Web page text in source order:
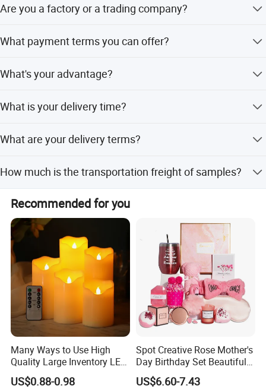
shipping cost. We assume some of the sample expenses.
Are you a factory or a trading company?
worker teams, from warping, weaving, dyeing, printing,
and a mature sales and service team.
What payment terms you can offer?
What's your advantage?
purchasing (4) Fast response and professional
What is your delivery time?
mass productions, it takes about 60-90 days.
What are your delivery terms?
How much is the transportation freight of samples?
The freight depends on the weight and package size and
your area.
Recommended for you
Many Ways to Use High
Quality Large Inventory LED
Candle for Festival
US$0.88-0.98
Spot Creative Rose Mother's
Day Birthday Set Beautiful
Gift Box Incentive Gift
US$6.60-7.43